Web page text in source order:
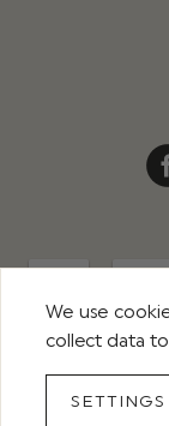
© 2026
We use
collect data
SETTINGS